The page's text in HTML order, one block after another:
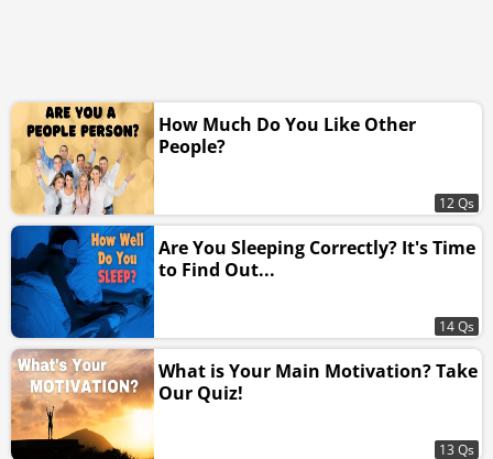
How Much Do You Like Other
People?
12 Qs
Are You Sleeping Correctly? It's Time
to Find Out...
14 Qs
What is Your Main Motivation? Take
Our Quiz!
13 Qs